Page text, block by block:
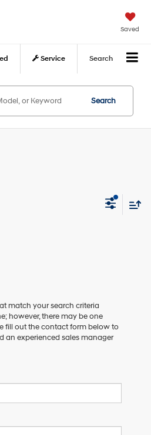
Saved
Service Search
Search
match your search criteria
however, there may be one
fill out the contact form below to
an experienced sales manager